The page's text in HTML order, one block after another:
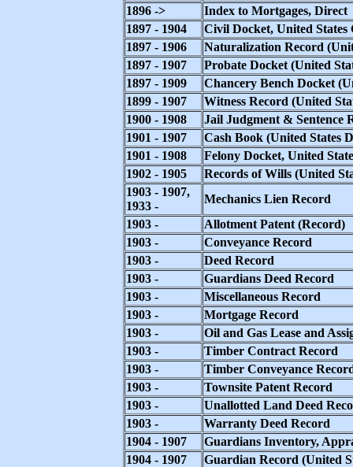
1896 ->
Index to Mortgages, Direct
1897 - 1904
Civil Docket, United States
1897 - 1906
Naturalization Record
1897 - 1907
Probate Docket (United
1897 - 1909
Chancery Bench Docket
1899 - 1907
Witness Record (United
1900 - 1908
Jail Judgment & Sentence
1901 - 1907
Cash Book (United States
1901 - 1908
Felony Docket, United
1902 - 1905
Records of Wills (United
1903 - 1907,
1933 -
Mechanics Lien Record
1903 -
Allotment Patent (Record)
1903 -
Conveyance Record
1903 -
Deed Record
1903 -
Guardians Deed Record
1903 -
Miscellaneous Record
1903 -
Mortgage Record
1903 -
Oil and Gas Lease and
1903 -
Timber Contract Record
1903 -
Timber Conveyance
1903 -
Townsite Patent Record
1903 -
Unallotted Land Deed
1903 -
Warranty Deed Record
1904 - 1907
Guardians Inventory,
1904 - 1907
Guardian Record (United